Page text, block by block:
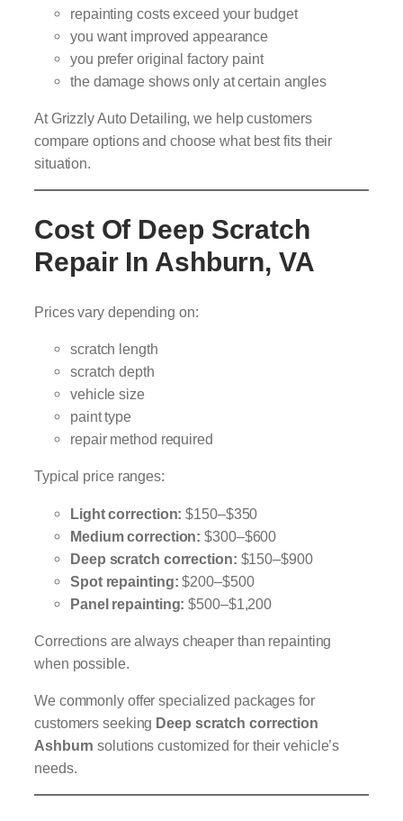
repainting costs exceed your budget
you want improved appearance
you prefer original factory paint
the damage shows only at certain angles
At Grizzly Auto Detailing, we help customers
compare options and choose what best fits their
situation.
Cost Of Deep Scratch
Repair In Ashburn, VA
Prices vary depending on:
scratch length
scratch depth
vehicle size
paint type
repair method required
Typical price ranges:
Light correction: $150–$350
Medium correction: $300–$600
Deep scratch correction: $150–$900
Spot repainting: $200–$500
Panel repainting: $500–$1,200
Corrections are always cheaper than repainting
when possible.
We commonly offer specialized packages for
customers seeking Deep scratch correction
Ashburnsolutions customized for their vehicle’s
needs.